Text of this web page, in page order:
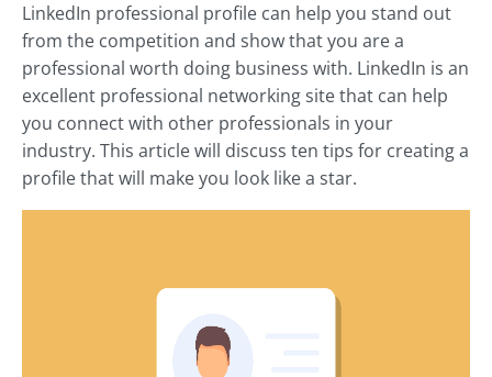
LinkedIn professional profile can help you stand out
from the competition and show that you are a
professional worth doing business with. LinkedIn is an
excellent professional networking site that can help
you connect with other professionals in your
industry. This article will discuss ten tips for creating a
profile that will make you look like a star.